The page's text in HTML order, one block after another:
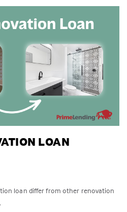
LOAN
loan differ from other renovation